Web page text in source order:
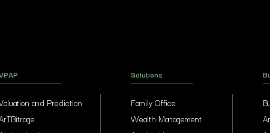
and Prediction
Solutions
Family Office
Wealth Management